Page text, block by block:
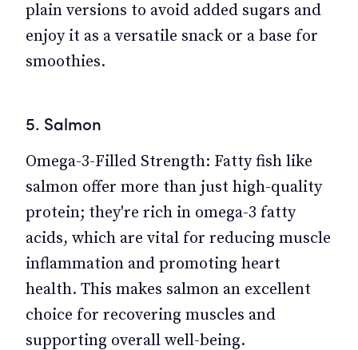
plain versions to avoid added sugars and
enjoy it as a versatile snack or a base for
smoothies.
5. Salmon
Omega-3-Filled Strength: Fatty fish like
salmon offer more than just high-quality
protein; they're rich in omega-3 fatty
acids, which are vital for reducing muscle
inflammation and promoting heart
health. This makes salmon an excellent
choice for recovering muscles and
supporting overall well-being.